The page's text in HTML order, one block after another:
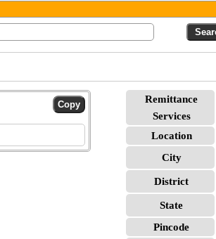
Remittance
Services
Location
City
District
State
Pincode